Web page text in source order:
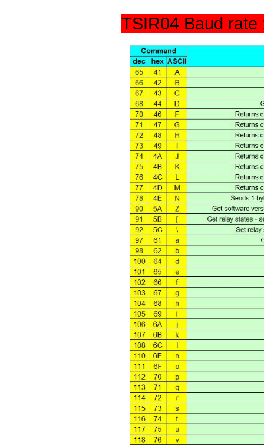
TSIR04 Baud